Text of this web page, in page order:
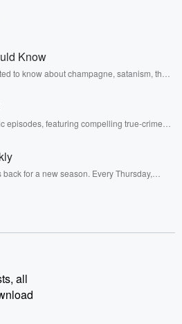
Know
to know about champagne, satanism, the
episodes, featuring compelling true-crime
to Dateline Premium for ad-free
bonus content: DatelinePremium.com
back for a new season. Every Thursday,
acclaimed Betrayal series, Betrayal
every Thursday. If you would like to
can reach out to the Betrayal Team by
and follow us on
and @glasspodcasts. Please join
exclusive content, curated book
community discussions. Sign up FREE
all